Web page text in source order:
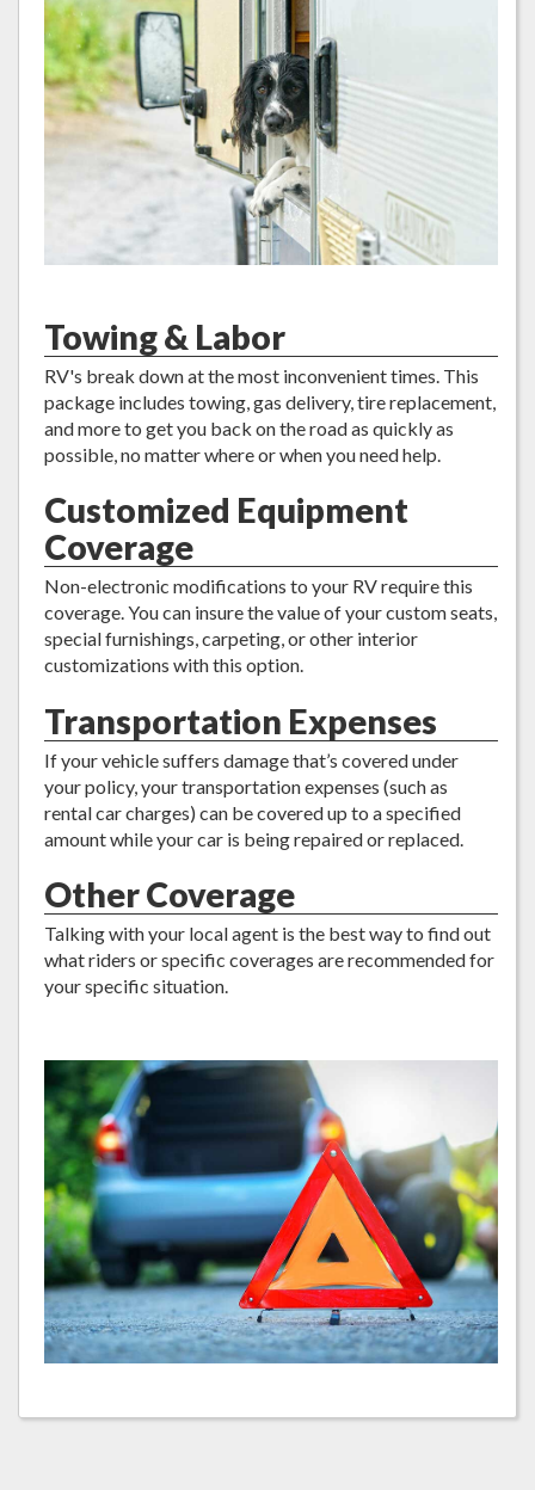
Towing & Labor
RV's break down at the most inconvenient times. This
package includes towing, gas delivery, tire replacement,
and more to get you back on the road as quickly as
possible, no matter where or when you need help.
Customized Equipment
Coverage
Non-electronic modifications to your RV require this
coverage. You can insure the value of your custom seats,
special furnishings, carpeting, or other interior
customizations with this option.
Transportation Expenses
If your vehicle suffers damage that’s covered under
your policy, your transportation expenses (such as
rental car charges) can be covered up to a specified
amount while your car is being repaired or replaced.
Other Coverage
Talking with your local agent is the best way to find out
what riders or specific coverages are recommended for
your specific situation.